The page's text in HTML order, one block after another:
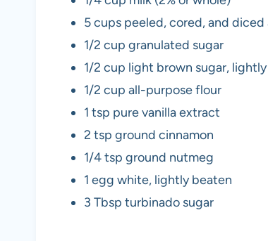
5 cups peeled, cored, and
1/2 cup granulated sugar
1/2 cup light brown sugar,
1/2 cup all-purpose flour
1 tsp pure vanilla extract
2 tsp ground cinnamon
1/4 tsp ground nutmeg
1 egg white, lightly beaten
3 Tbsp turbinado sugar